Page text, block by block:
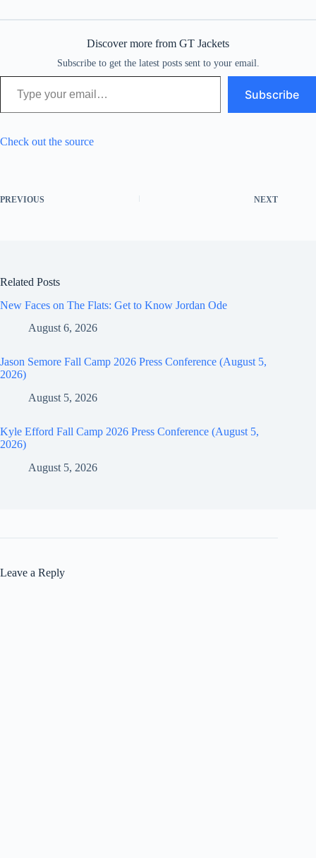
Discover more from GT Jackets
Subscribe to get the latest posts sent to your email.
Type your email…
Subscribe
Check out the source
PREVIOUS NEXT
Related Posts
New Faces on The Flats: Get to Know Jordan Ode
August 6, 2026
Jason Semore Fall Camp 2026 Press Conference (August 5,
2026)
August 5, 2026
Kyle Efford Fall Camp 2026 Press Conference (August 5,
2026)
August 5, 2026
Leave a Reply